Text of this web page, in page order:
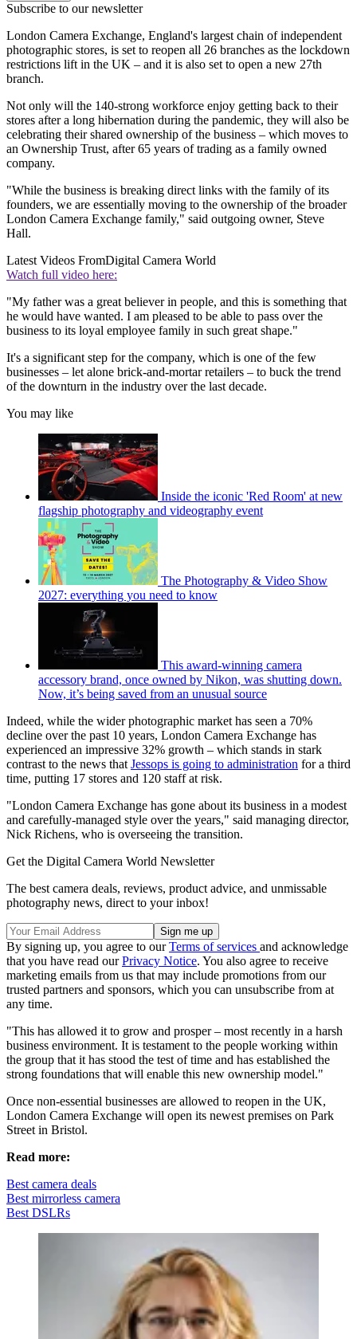
Subscribe to our newsletter
London Camera Exchange, England's largest chain of independent
photographic stores, is set to reopen all 26 branches as the lockdown
restrictions lift in the UK – and it is also set to open a new 27th
branch.
Not only will the 140-strong workforce enjoy getting back to their
stores after a long hibernation during the pandemic, they will also be
celebrating their shared ownership of the business – which moves to
an Ownership Trust, after 65 years of trading as a family owned
company.
"While the business is breaking direct links with the family of its
founders, we are essentially moving to the ownership of the broader
London Camera Exchange family," said outgoing owner, Steve
Hall.
Latest Videos FromDigital Camera World
Watch full video here:
"My father was a great believer in people, and this is something that
he would have wanted. I am pleased to be able to pass over the
business to its loyal employee family in such great shape."
It's a significant step for the company, which is one of the few
businesses – let alone brick-and-mortar retailers – to buck the trend
of the downturn in the industry over the last decade.
You may like
Inside the iconic 'Red Room' at new
flagship photography and videography event
The Photography & Video Show
2027: everything you need to know
This award-winning camera
accessory brand, once owned by Nikon, was shutting down.
Now, it’s being saved from an unusual source
Indeed, while the wider photographic market has seen a 70%
decline over the past 10 years, London Camera Exchange has
experienced an impressive 32% growth – which stands in stark
contrast to the news that Jessops is going to administration for a third
time, putting 17 stores and 120 staff at risk.
"London Camera Exchange has gone about its business in a modest
and carefully-managed style over the years," said managing director,
Nick Richens, who is overseeing the transition.
Get the Digital Camera World Newsletter
The best camera deals, reviews, product advice, and unmissable
photography news, direct to your inbox!
By signing up, you agree to ourTerms of services and acknowledge
that you have read ourPrivacy Notice. You also agree to receive
marketing emails from us that may include promotions from our
trusted partners and sponsors, which you can unsubscribe from at
any time.
"This has allowed it to grow and prosper – most recently in a harsh
business environment. It is testament to the people working within
the group that it has stood the test of time and has established the
strong foundations that will enable this new ownership model."
Once non-essential businesses are allowed to reopen in the UK,
London Camera Exchange will open its newest premises on Park
Street in Bristol.
Read more:
Best camera deals
Best mirrorless camera
Best DSLRs